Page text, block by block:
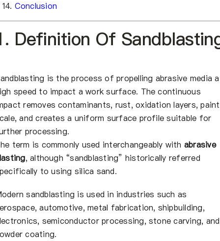
Conclusion
Definition Of
is the process of propelling abrasive media
speed to impact a work surface. The continuous
removes contaminants, rust, oxidation layers,
and creates a uniform surface profile suitable for
processing.
term is commonly used interchangeably with abrasive
, although “sandblasting” historically referred
to using silica sand.
sandblasting is used in industries such as
automotive, metal fabrication, shipbuilding,
semiconductor processing, stone carving, and
coating.